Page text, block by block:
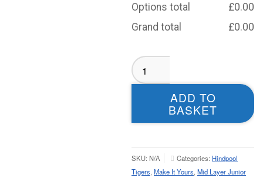
Options total
£0.00
Grand total
£0.00
Hindpool
Tigers
Midlayer
quantity
ADD TO
BASKET
SKU: N/A Categories: Hindpool
Tigers Make It Yours Mid Layer Junior